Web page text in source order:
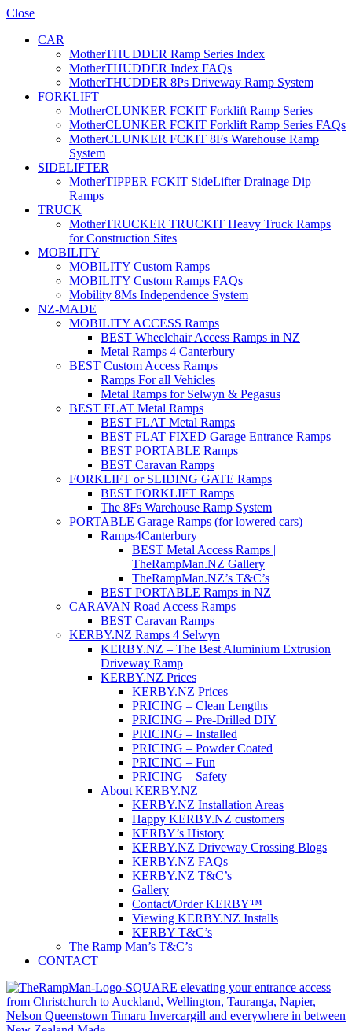
Close
CAR
MotherTHUDDER Ramp Series Index
MotherTHUDDER Index FAQs
MotherTHUDDER 8Ps Driveway Ramp System
FORKLIFT
MotherCLUNKER FCKIT Forklift Ramp Series
MotherCLUNKER FCKIT Forklift Ramp Series FAQs
MotherCLUNKER FCKIT 8Fs Warehouse Ramp
System
SIDELIFTER
MotherTIPPER FCKIT SideLifter Drainage Dip
Ramps
TRUCK
MotherTRUCKER TRUCKIT Heavy Truck Ramps
for Construction Sites
MOBILITY
MOBILITY Custom Ramps
MOBILITY Custom Ramps FAQs
Mobility 8Ms Independence System
NZ-MADE
MOBILITY ACCESS Ramps
BEST Wheelchair Access Ramps in NZ
Metal Ramps 4 Canterbury
BEST Custom Access Ramps
Ramps For all Vehicles
Metal Ramps for Selwyn & Pegasus
BEST FLAT Metal Ramps
BEST FLAT Metal Ramps
BEST FLAT FIXED Garage Entrance Ramps
BEST PORTABLE Ramps
BEST Caravan Ramps
FORKLIFT or SLIDING GATE Ramps
BEST FORKLIFT Ramps
The 8Fs Warehouse Ramp System
PORTABLE Garage Ramps (for lowered cars)
Ramps4Canterbury
BEST Metal Access Ramps |
TheRampMan.NZ Gallery
TheRampMan.NZ’s T&C’s
BEST PORTABLE Ramps in NZ
CARAVAN Road Access Ramps
BEST Caravan Ramps
KERBY.NZ Ramps 4 Selwyn
KERBY.NZ – The Best Aluminium Extrusion
Driveway Ramp
KERBY.NZ Prices
KERBY.NZ Prices
PRICING – Clean Lengths
PRICING – Pre-Drilled DIY
PRICING – Installed
PRICING – Powder Coated
PRICING – Fun
PRICING – Safety
About KERBY.NZ
KERBY.NZ Installation Areas
Happy KERBY.NZ customers
KERBY’s History
KERBY.NZ Driveway Crossing Blogs
KERBY.NZ FAQs
KERBY.NZ T&C’s
Gallery
Contact/Order KERBY™
Viewing KERBY.NZ Installs
KERBY T&C’s
The Ramp Man’s T&C’s
CONTACT